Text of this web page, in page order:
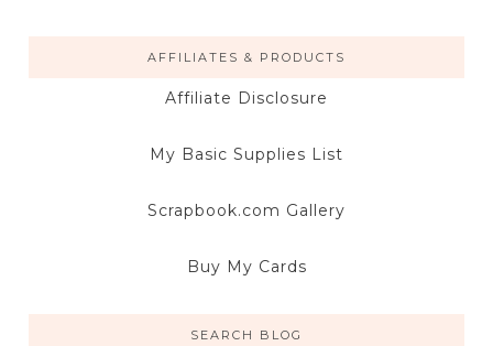
AFFILIATES & PRODUCTS
Affiliate Disclosure
My Basic Supplies List
Scrapbook.com Gallery
Buy My Cards
SEARCH BLOG